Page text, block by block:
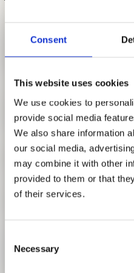
Consent
This website uses cookies
We use cookies to
provide social media
We also share information
our social media,
may combine it with other
provided to them or that
of their services.
Selection
Necessary
MONIKA PLATZER
SYNTHETIC MODERN
Seed Funding Research
Collecting & exhibiting of
For some time now, a
institutions - from a neutral
has been taking place.
no longer satisfied with just
enclosed. At the same
collections have a national